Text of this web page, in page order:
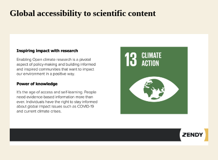
Global accessibility to scientific content